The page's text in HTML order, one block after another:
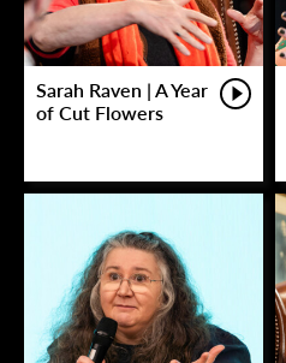
Sarah Raven | A Year
of Cut Flowers